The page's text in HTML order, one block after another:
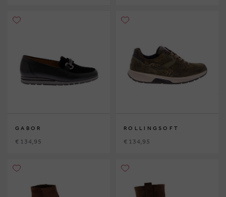
GABOR
€ 134,95
ROLLINGSOFT
€ 134,95